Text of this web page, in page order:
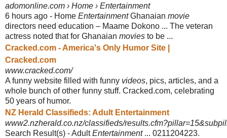
adomonline.com › Home › Entertainment
6 hours ago - Home EntertainmentGhanaian movie
directors need education – Maame Dokono ... The veteran
actress noted that for Ghanaian movies to be ...
Cracked.com - America's Only Humor Site |
Cracked.com
www.cracked.com/
A funny website filled with funny videos, pics, articles, and a
whole bunch of other funny stuff. Cracked.com, celebrating
50 years of humor.
NZ Herald Classifieds: Adult Entertainment
www2.nzherald.co.nz/classifieds/
Search Result(s) - AdultEntertainment... 0211204223.